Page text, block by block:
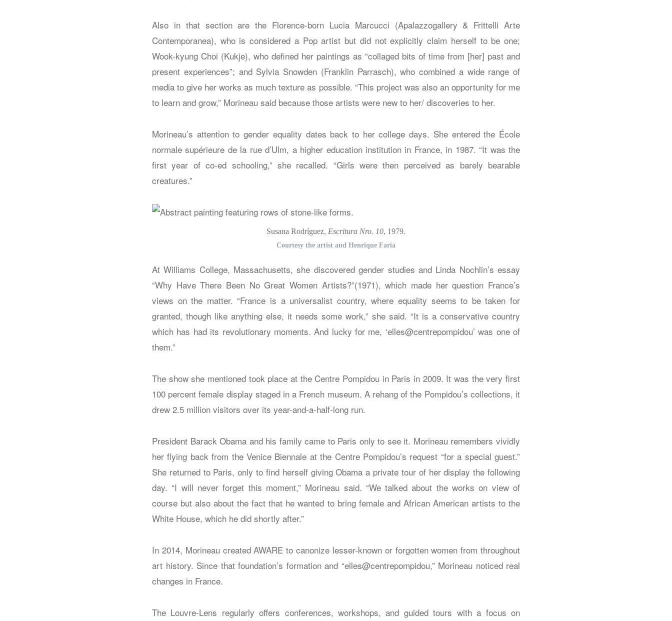
Also in that section are the Florence-born Lucia Marcucci (Apalazzogallery & Frittelli Arte
Contemporanea), who is considered a Pop artist but did not explicitly claim herself to be one;
Wook-kyung Choi (Kukje), who defined her paintings as “collaged bits of time from [her] past and
present experiences”; and Sylvia Snowden (Franklin Parrasch), who combined a wide range of
media to give her works as much texture as possible. “This project was also an opportunity for me
to learn and grow,” Morineau said because those artists were new to her/ discoveries to her.
Morineau’s attention to gender equality dates back to her college days. She entered the École
normale supérieure de la rue d’Ulm, a higher education institution in France, in 1987. “It was the
first year of co-ed schooling,” she recalled. “Girls were then perceived as barely bearable
creatures.”
Susana Rodríguez, Escritura Nro. 10, 1979.
Courtesy the artist and Henrique Faria
At Williams College, Massachusetts, she discovered gender studies and Linda Nochlin’s essay
“Why Have There Been No Great Women Artists?”(1971), which made her question France’s
views on the matter. “France is a universalist country, where equality seems to be taken for
granted, though like anything else, it needs some work,” she said. “It is a conservative country
which has had its revolutionary moments. And lucky for me, ‘elles@centrepompidou’ was one of
them.”
The show she mentioned took place at the Centre Pompidou in Paris in 2009. It was the very first
100 percent female display staged in a French museum. A rehang of the Pompidou’s collections, it
drew 2.5 million visitors over its year-and-a-half-long run.
President Barack Obama and his family came to Paris only to see it. Morineau remembers vividly
her flying back from the Venice Biennale at the Centre Pompidou’s request “for a special guest.”
She returned to Paris, only to find herself giving Obama a private tour of her display the following
day. “I will never forget this moment,” Morineau said. “We talked about the works on view of
course but also about the fact that he wanted to bring female and African American artists to the
White House, which he did shortly after.”
In 2014, Morineau created AWARE to canonize lesser-known or forgotten women from throughout
art history. Since that foundation’s formation and “elles@centrepompidou,” Morineau noticed real
changes in France.
The Louvre-Lens regularly offers conferences, workshops, and guided tours with a focus on